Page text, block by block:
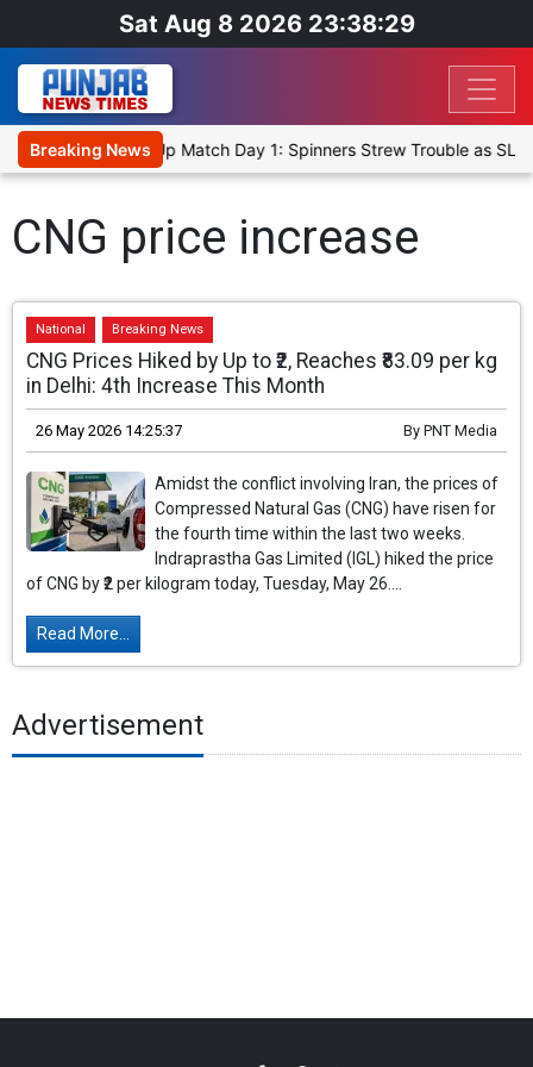
Sat Aug 8 2026 23:38:29
Breaking News
Cricket XI, Warm-Up Match Day 1: Spinners Strew Trouble as SLC
CNG price increase
National Breaking News
CNG Prices Hiked by Up to ₹2, Reaches ₹83.09 per kg
in Delhi: 4th Increase This Month
26 May 2026 14:25:37 By PNT Media
Amidst the conflict involving Iran, the prices of
Compressed Natural Gas (CNG) have risen for
the fourth time within the last two weeks.
Indraprastha Gas Limited (IGL) hiked the price
of CNG by ₹2 per kilogram today, Tuesday, May 26....
Read More...
Advertisement